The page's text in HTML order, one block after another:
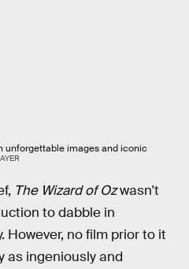
unforgettable images and iconic
The Wizard of Ozwasn't
to dabble in
no film prior to it
as ingeniously and